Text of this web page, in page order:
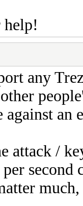
any
an
attack /
per
much,